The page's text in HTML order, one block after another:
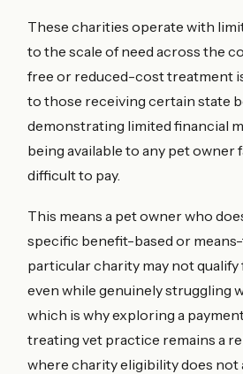
These charities operate with
to the scale of need across the
free or reduced-cost treatment
to those receiving certain state
demonstrating limited financial
being available to any pet owner
difficult to pay.
This means a pet owner who
specific benefit-based or
particular charity may not
even while genuinely struggling
which is why exploring a
treating vet practice remains a
where charity eligibility does not